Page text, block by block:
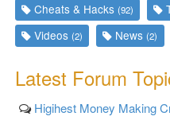
Cheats & Hacks(92)
Videos(2) News(2)
Latest Forum
Higihest Money Making